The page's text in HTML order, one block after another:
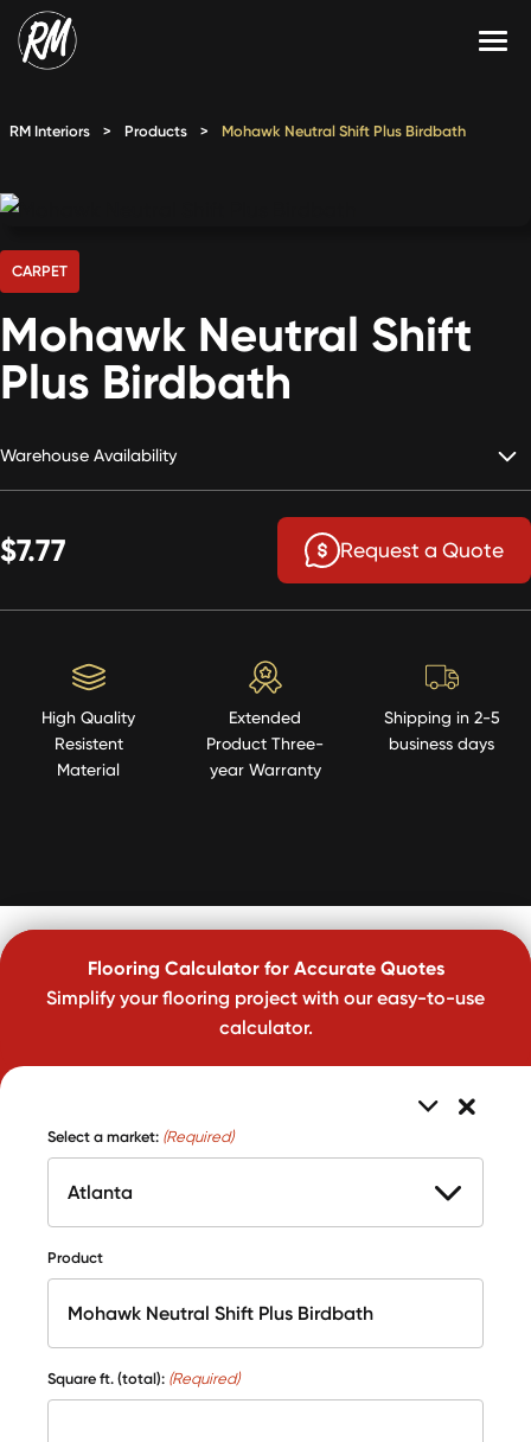
Skip
to
RMX
Shop
Contact Us
Calculate Price
RM Interiors > Products > Mohawk Neutral Shift Plus Birdbath
CARPET
Mohawk Neutral Shift
Plus Birdbath
Warehouse Availability
$7.77 Request a Quote
High Quality
Resistent
Material
Extended
Product Three-
year Warranty
Shipping in 2-5
business days
Flooring Calculator for Accurate Quotes
Simplify your flooring project with our easy-to-use
calculator.
Select a market: (Required)
Product
Square ft. (total): (Required)